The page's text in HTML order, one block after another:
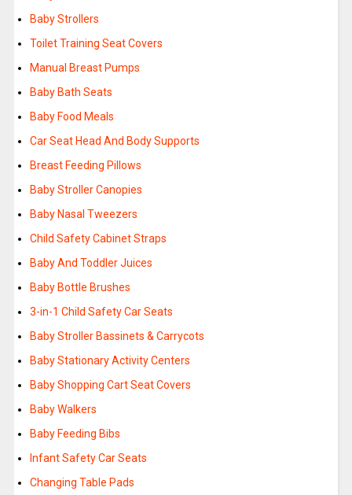
Baby Strollers
Toilet Training Seat Covers
Manual Breast Pumps
Baby Bath Seats
Baby Food Meals
Car Seat Head And Body Supports
Breast Feeding Pillows
Baby Stroller Canopies
Baby Nasal Tweezers
Child Safety Cabinet Straps
Baby And Toddler Juices
Baby Bottle Brushes
3-in-1 Child Safety Car Seats
Baby Stroller Bassinets & Carrycots
Baby Stationary Activity Centers
Baby Shopping Cart Seat Covers
Baby Walkers
Baby Feeding Bibs
Infant Safety Car Seats
Changing Table Pads